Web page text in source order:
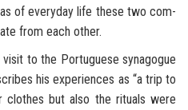
of every­day life these two com­
from each other.
to the Por­tuguese syn­a­gogue
his ex­pe­ri­ences as “a trip to
clothes but also the rit­u­als were